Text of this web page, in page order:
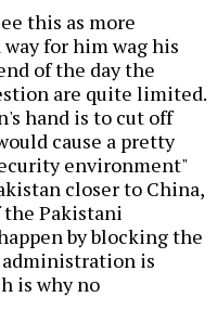
this as more
for him wag his
of the day the
are quite limited.
hand is to cut off
cause a pretty
environment"
closer to China,
the Pakistani
by blocking the
administration is
is why no